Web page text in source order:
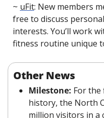
~ uFit: New members
free to discuss
interests. You’ll work
fitness routine unique
Other News
Milestone: For the
history, the North
million visitors in a